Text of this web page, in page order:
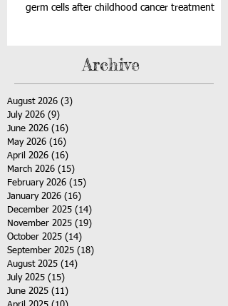
germ cells after childhood cancer treatment
Archive
August 2026 (3)
July 2026 (9)
June 2026 (16)
May 2026 (16)
April 2026 (16)
March 2026 (15)
February 2026 (15)
January 2026 (16)
December 2025 (14)
November 2025 (19)
October 2025 (14)
September 2025 (18)
August 2025 (14)
July 2025 (15)
June 2025 (11)